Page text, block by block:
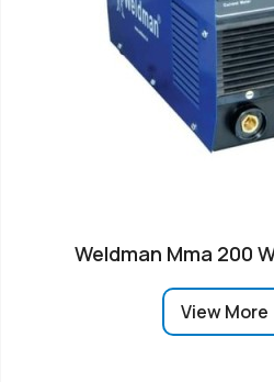
Weldman Mma 200
View More